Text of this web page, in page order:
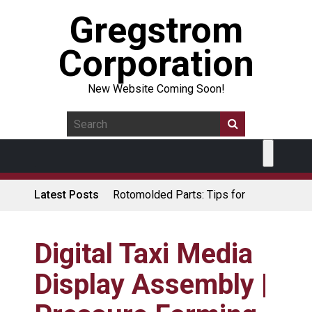
Gregstrom
Corporation
New Website Coming Soon!
Latest Posts
Rotomolded Parts: Tips for
Coolers
Rotomolded Cases: Superior
Protection and Durability
Plastic Pallet Manufacturer:
Digital Taxi Media
Display Assembly |